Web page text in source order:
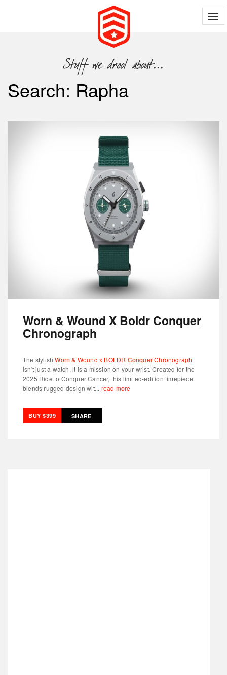
Search: Rapha
Worn & Wound X Boldr Conquer
Chronograph
The stylishWorn & Wound x BOLDR Conquer Chronograph
isn't just a watch, it is a mission on your wrist. Created for the
2025 Ride to Conquer Cancer, this limited-edition timepiece
blends rugged design wit... read more
BUY $399 SHARE